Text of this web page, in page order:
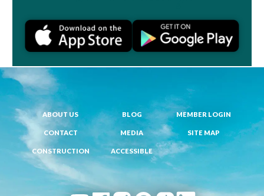
ABOUT US BLOG MEMBER LOGIN
CONTACT MEDIA SITE MAP
CONSTRUCTION ACCESSIBLE